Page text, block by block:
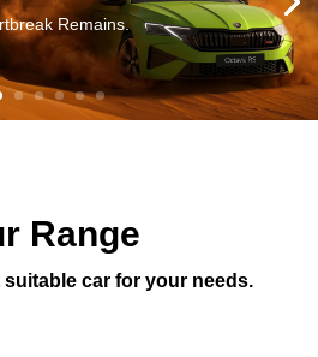
Remains.
Range
car for your needs.